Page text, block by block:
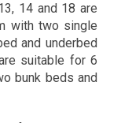
14 and 18 are
with two single
and underbed
suitable for 6
bunk beds and